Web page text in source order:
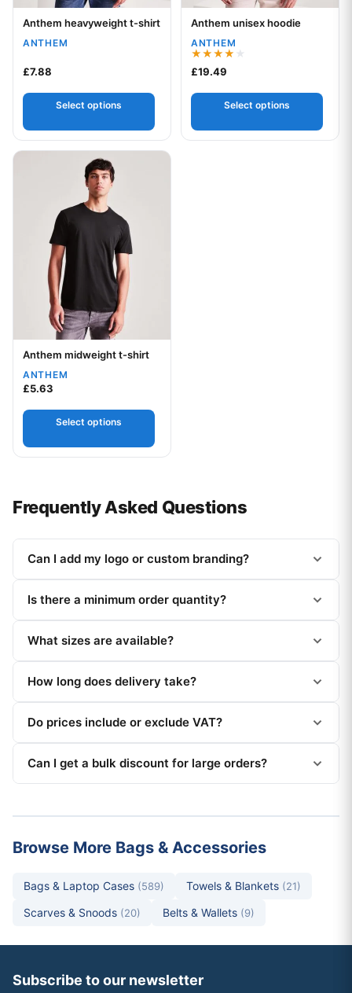
Your logo
Anthem heavyweight t-shirt
ANTHEM
£7.88
Select options
Your logo
Anthem unisex hoodie
ANTHEM
Rated
4.00
£19.49
Select options
Your logo
Anthem midweight t-shirt
ANTHEM
£5.63
Select options
This product has multiple variants. The options may be
Frequently Asked Questions
Can I add my logo or custom branding?
Is there a minimum order quantity?
What sizes are available?
How long does delivery take?
Do prices include or exclude VAT?
Can I get a bulk discount for large orders?
Browse More Bags & Accessories
Bags & Laptop Cases (589) Towels & Blankets (21)
Scarves & Snoods (20) Belts & Wallets (9)
Subscribe to our newsletter